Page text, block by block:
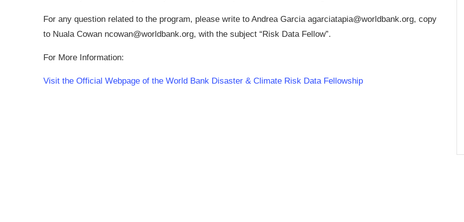
For any question related to the program, please write to Andrea Garcia agarciatapia@worldbank.org, copy
to Nuala Cowan ncowan@worldbank.org, with the subject “Risk Data Fellow”.
For More Information:
Visit the Official Webpage of the World Bank Disaster & Climate Risk Data Fellowship